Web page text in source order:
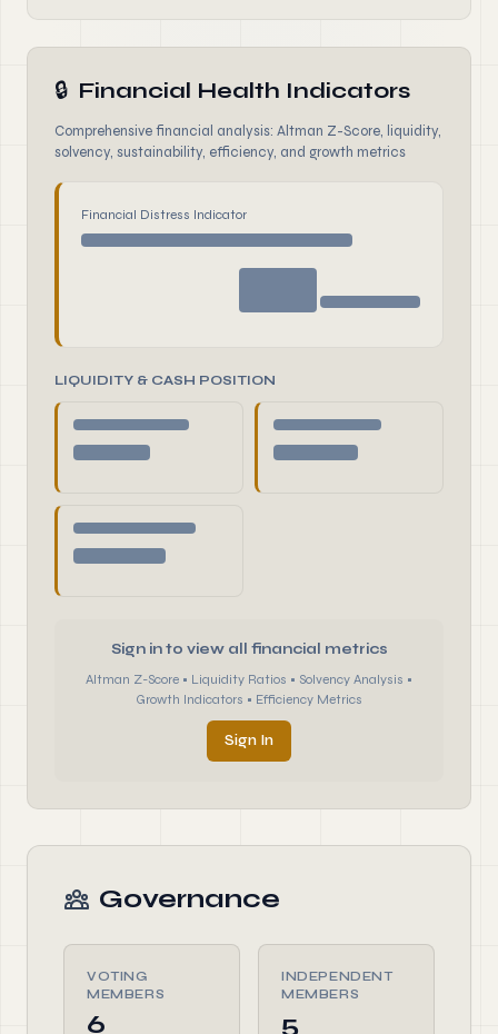
🔒 Financial Health Indicators
Comprehensive financial analysis: Altman Z-Score, liquidity,
solvency, sustainability, efficiency, and growth metrics
Financial Distress Indicator
LIQUIDITY & CASH POSITION
Sign in to view all financial metrics
Altman Z-Score • Liquidity Ratios • Solvency Analysis •
Growth Indicators • Efficiency Metrics
Sign In
Governance
VOTING
MEMBERS
6
INDEPENDENT
MEMBERS
5